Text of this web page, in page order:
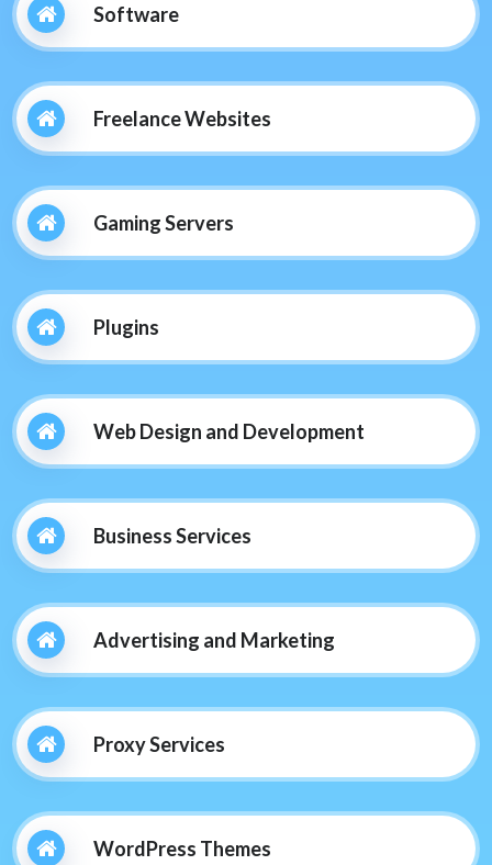
Software
Freelance Websites
Gaming Servers
Plugins
Web Design and Development
Business Services
Advertising and Marketing
Proxy Services
WordPress Themes